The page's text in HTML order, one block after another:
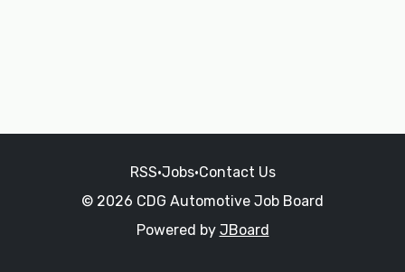
RSS•Jobs•Contact Us
© 2026 CDG Automotive Job Board
Powered by JBoard